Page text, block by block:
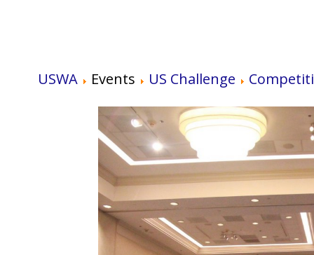
USWA Events US Challenge